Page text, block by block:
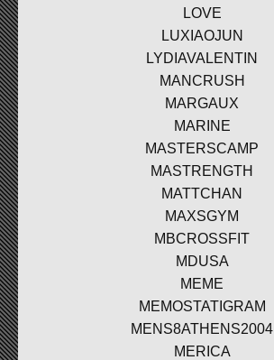
LOVE
LUXIAOJUN
LYDIAVALENTIN
MANCRUSH
MARGAUX
MARINE
MASTERSCAMP
MASTRENGTH
MATTCHAN
MAXSGYM
MBCROSSFIT
MDUSA
MEME
MEMOSTATIGRAM
MENS8ATHENS2004
MERICA